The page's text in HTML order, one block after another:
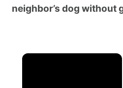
neighbor’s dog without